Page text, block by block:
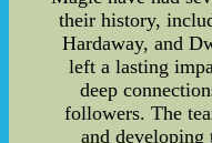
their history,
Hardaway, and
left a lasting
deep
followers. The
and developing